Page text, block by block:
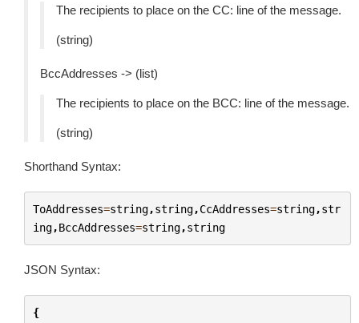
The recipients to place on the CC: line of the message.
(string)
BccAddresses -> (list)
The recipients to place on the BCC: line of the message.
(string)
Shorthand Syntax:
ToAddresses=string,string,CcAddresses=string,str
ing,BccAddresses=string,string
JSON Syntax:
{